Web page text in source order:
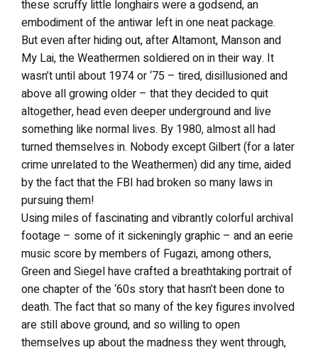
these scruffy little longhairs were a godsend, an
embodiment of the antiwar left in one neat package.
But even after hiding out, after Altamont, Manson and
My Lai, the Weathermen soldiered on in their way. It
wasn’t until about 1974 or ‘75 – tired, disillusioned and
above all growing older – that they decided to quit
altogether, head even deeper underground and live
something like normal lives. By 1980, almost all had
turned themselves in. Nobody except Gilbert (for a later
crime unrelated to the Weathermen) did any time, aided
by the fact that the FBI had broken so many laws in
pursuing them!
Using miles of fascinating and vibrantly colorful archival
footage – some of it sickeningly graphic – and an eerie
music score by members of Fugazi, among others,
Green and Siegel have crafted a breathtaking portrait of
one chapter of the ‘60s story that hasn’t been done to
death. The fact that so many of the key figures involved
are still above ground, and so willing to open
themselves up about the madness they went through,